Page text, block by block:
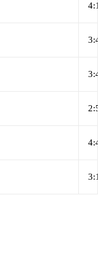
4:10
3:47
3:45
2:55
4:40
3:10